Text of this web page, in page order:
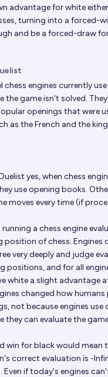
advantage for white
turning into a forced-
and be a forced-draw
chess engines currently
the game isn't solved.
openings that were
as the French and the
yes, when chess
use opening books.
moves every time (if
running a chess engine
position of chess. Engines
very deeply and judge
positions, and for all
white a slight advantage
changed how humans
not because engines
they can evaluate the
win for black would mean
correct evaluation is -
Even if today's engines